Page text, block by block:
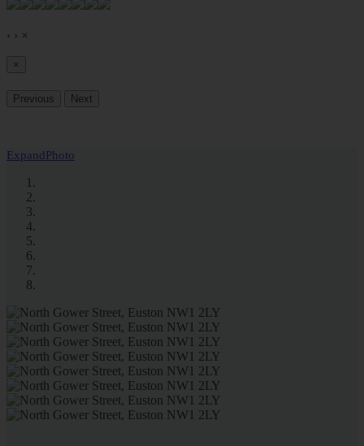
‹ › ×
×
Previous Next
ExpandPhoto